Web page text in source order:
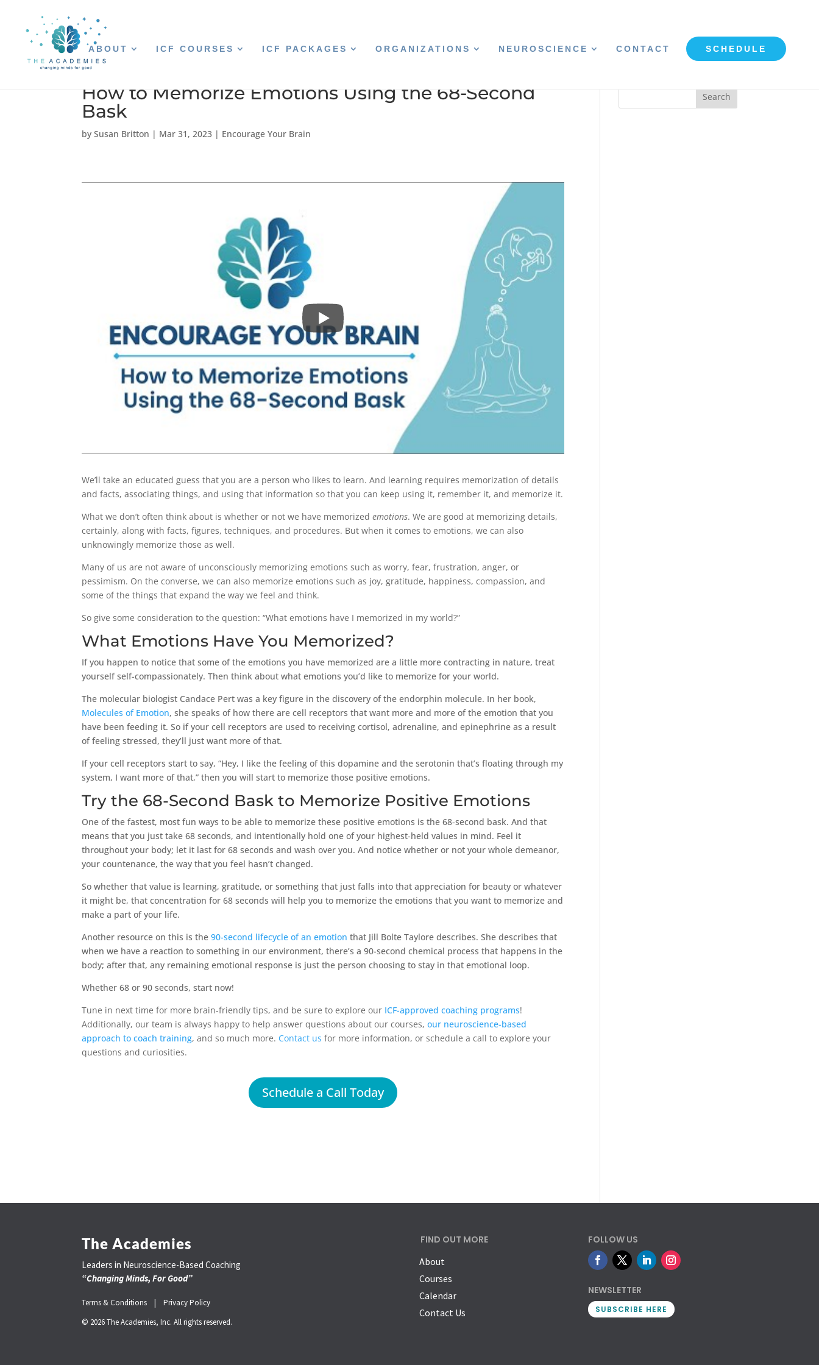
ABOUT ICF COURSES ICF PACKAGES ORGANIZATIONS NEUROSCIENCE CONTACT SCHEDULE
How to Memorize Emotions Using the 68-Second
Bask
bySusan Britton | Mar 31, 2023 | Encourage Your Brain
We’ll take an educated guess that you are a person who likes to learn. And learning requires memorization of details
and facts, associating things, and using that information so that you can keep using it, remember it, and memorize it.
What we don’t often think about is whether or not we have memorizedemotions. We are good at memorizing details,
certainly, along with facts, figures, techniques, and procedures. But when it comes to emotions, we can also
unknowingly memorize those as well.
Many of us are not aware of unconsciously memorizing emotions such as worry, fear, frustration, anger, or
pessimism. On the converse, we can also memorize emotions such as joy, gratitude, happiness, compassion, and
some of the things that expand the way we feel and think.
So give some consideration to the question: “What emotions have I memorized in my world?”
What Emotions Have You Memorized?
If you happen to notice that some of the emotions you have memorized are a little more contracting in nature, treat
yourself self-compassionately. Then think about what emotions you’d like to memorize for your world.
The molecular biologist Candace Pert was a key figure in the discovery of the endorphin molecule. In her book,
Molecules of Emotion, she speaks of how there are cell receptors that want more and more of the emotion that you
have been feeding it. So if your cell receptors are used to receiving cortisol, adrenaline, and epinephrine as a result
of feeling stressed, they’ll just want more of that.
If your cell receptors start to say, “Hey, I like the feeling of this dopamine and the serotonin that’s floating through my
system, I want more of that,” then you will start to memorize those positive emotions.
Try the 68-Second Bask to Memorize Positive Emotions
One of the fastest, most fun ways to be able to memorize these positive emotions is the 68-second bask. And that
means that you just take 68 seconds, and intentionally hold one of your highest-held values in mind. Feel it
throughout your body; let it last for 68 seconds and wash over you. And notice whether or not your whole demeanor,
your countenance, the way that you feel hasn’t changed.
So whether that value is learning, gratitude, or something that just falls into that appreciation for beauty or whatever
it might be, that concentration for 68 seconds will help you to memorize the emotions that you want to memorize and
make a part of your life.
Another resource on this is the90-second lifecycle of an emotion that Jill Bolte Taylore describes. She describes that
when we have a reaction to something in our environment, there’s a 90-second chemical process that happens in the
body; after that, any remaining emotional response is just the person choosing to stay in that emotional loop.
Whether 68 or 90 seconds, start now!
Tune in next time for more brain-friendly tips, and be sure to explore our ICF-approved coaching programs!
Additionally, our team is always happy to help answer questions about our courses,our neuroscience-based
approach to coach training, and so much more. Contact us for more information, orschedule a call to explore your
questions and curiosities.
Schedule a Call Today
The Academies
Leaders in Neuroscience-Based Coaching
“Changing Minds, For Good”
Terms & Conditions |Privacy Policy
© 2026 The Academies, Inc. All rights reserved.
FIND OUT MORE
About
Courses
Calendar
Contact Us
FOLLOW US
NEWSLETTER
SUBSCRIBE HERE